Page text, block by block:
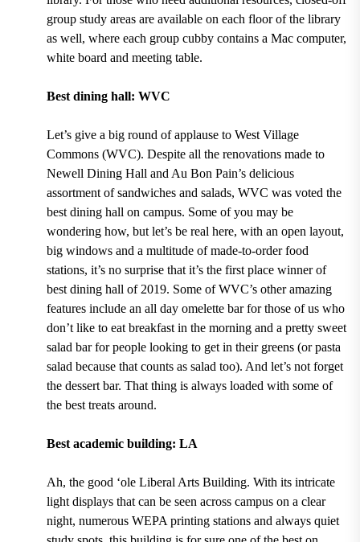
group study areas are available on each floor of the library
as well, where each group cubby contains a Mac computer,
white board and meeting table.
Best dining hall: WVC
Let’s give a big round of applause to West Village
Commons (WVC). Despite all the renovations made to
Newell Dining Hall and Au Bon Pain’s delicious
assortment of sandwiches and salads, WVC was voted the
best dining hall on campus. Some of you may be
wondering how, but let’s be real here, with an open layout,
big windows and a multitude of made-to-order food
stations, it’s no surprise that it’s the first place winner of
best dining hall of 2019. Some of WVC’s other amazing
features include an all day omelette bar for those of us who
don’t like to eat breakfast in the morning and a pretty sweet
salad bar for people looking to get in their greens (or pasta
salad because that counts as salad too). And let’s not forget
the dessert bar. That thing is always loaded with some of
the best treats around.
Best academic building: LA
Ah, the good ‘ole Liberal Arts Building. With its intricate
light displaysthat can be seen across campus on a clear
night, numerous WEPA printing stations and always quiet